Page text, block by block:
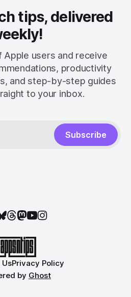
tips, delivered
Apple users and receive
productivity
and step-by-step guides
to your inbox.
Subscribe
Privacy Policy
by Ghost